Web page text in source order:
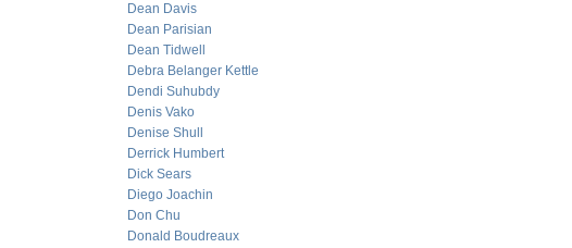
Dean Davis
Dean Parisian
Dean Tidwell
Debra Belanger Kettle
Dendi Suhubdy
Denis Vako
Denise Shull
Derrick Humbert
Dick Sears
Diego Joachin
Don Chu
Donald Boudreaux